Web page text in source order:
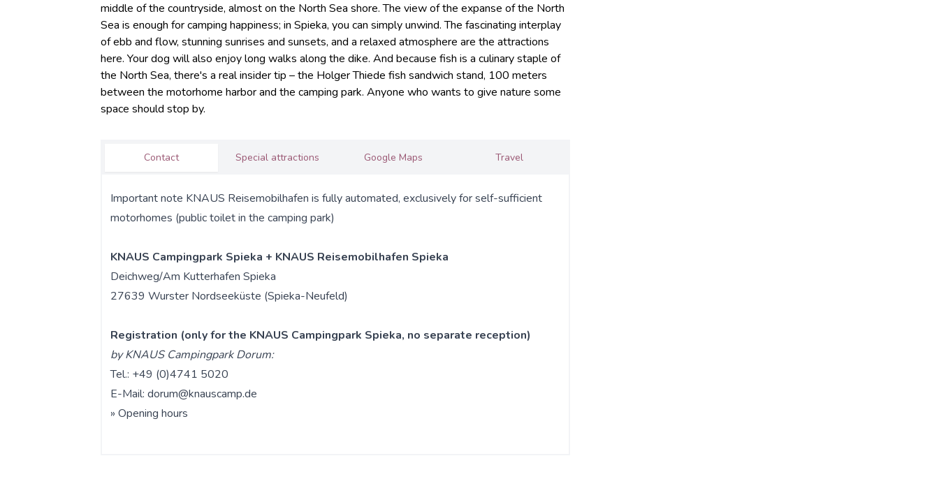
middle of the countryside, almost on the North Sea shore. The view of the expanse of the North
Sea is enough for camping happiness; in Spieka, you can simply unwind. The fascinating interplay
of ebb and flow, stunning sunrises and sunsets, and a relaxed atmosphere are the attractions
here. Your dog will also enjoy long walks along the dike. And because fish is a culinary staple of
the North Sea, there's a real insider tip – the Holger Thiede fish sandwich stand, 100 meters
between the motorhome harbor and the camping park. Anyone who wants to give nature some
space should stop by.
Contact Special attractions Google Maps Travel
Important note KNAUS Reisemobilhafen is fully automated, exclusively for self-sufficient
motorhomes (public toilet in the camping park)
KNAUS Campingpark Spieka + KNAUS Reisemobilhafen Spieka
Deichweg/Am Kutterhafen Spieka
27639 Wurster Nordseeküste (Spieka-Neufeld)
Registration (only for the KNAUS Campingpark Spieka, no separate reception)
by KNAUS Campingpark Dorum:
Tel.: +49 (0)4741 5020
E-Mail: dorum@knauscamp.de
» Opening hours